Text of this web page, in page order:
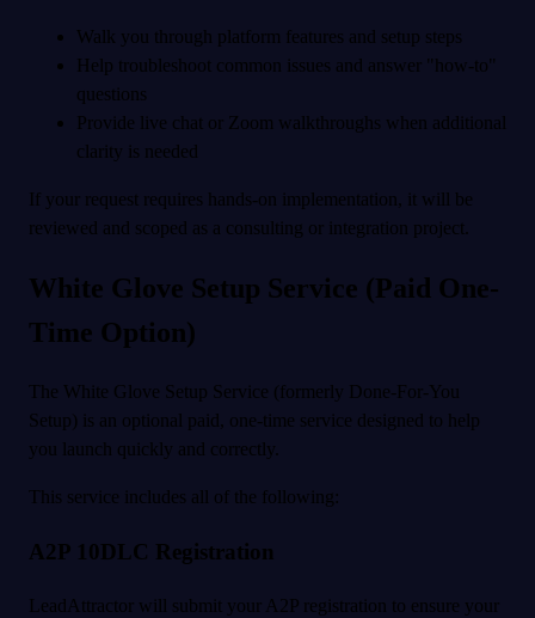
Walk you through platform features and setup steps
Help troubleshoot common issues and answer "how-to"
questions
Provide live chat or Zoom walkthroughs when additional
clarity is needed
If your request requires hands-on implementation, it will be
reviewed and scoped as a consulting or integration project.
White Glove Setup Service (Paid One-
Time Option)
The White Glove Setup Service (formerly Done-For-You
Setup) is an optional paid, one-time service designed to help
you launch quickly and correctly.
This service includes all of the following:
A2P 10DLC Registration
LeadAttractor will submit your A2P registration to ensure your